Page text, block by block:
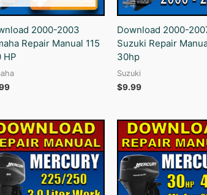
2000-2003
Repair Manual 115
HP
Download 2000-
Suzuki Repair
30hp
Suzuki
$9.99